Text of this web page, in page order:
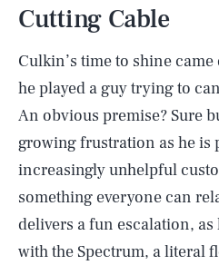
Cutting Cable
Culkin’s time to shine
he played a guy trying to
An obvious premise? Sure
growing frustration as he is
increasingly unhelpful
something everyone can
delivers a fun escalation,
with the Spectrum, a literal